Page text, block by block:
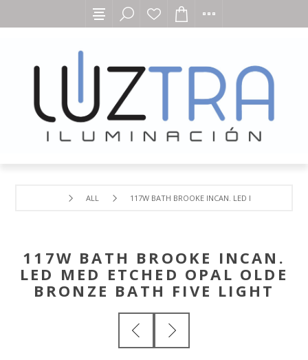
ALL 117W BATH BROOKE INCAN. LED MED ETCHED
117W BATH BROOKE INCAN.
LED MED ETCHED OPAL OLDE
BRONZE BATH FIVE LIGHT